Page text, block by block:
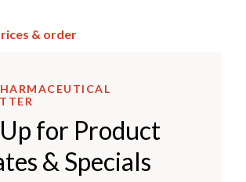
& order
for Product
& Specials